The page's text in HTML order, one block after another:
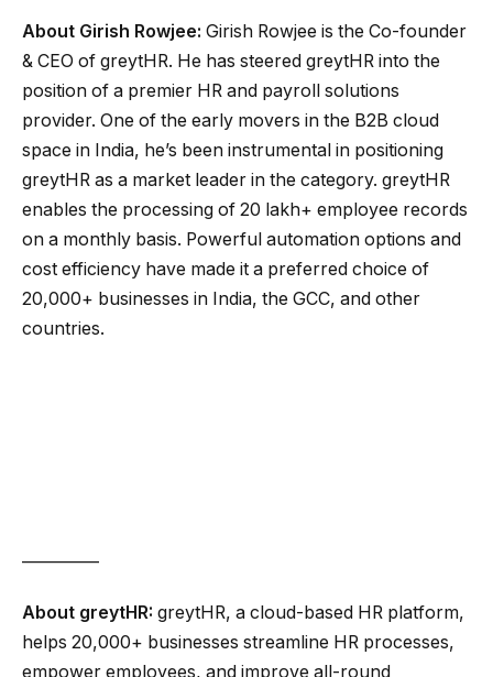
About Girish Rowjee: Girish Rowjee is the Co-founder
& CEO of greytHR. He has steered greytHR into the
position of a premier HR and payroll solutions
provider. One of the early movers in the B2B cloud
space in India, he’s been instrumental in positioning
greytHR as a market leader in the category. greytHR
enables the processing of 20 lakh+ employee records
on a monthly basis. Powerful automation options and
cost efficiency have made it a preferred choice of
20,000+ businesses in India, the GCC, and other
countries.
About greytHR: greytHR, a cloud-based HR platform,
helps 20,000+ businesses streamline HR processes,
empower employees, and improve all-round